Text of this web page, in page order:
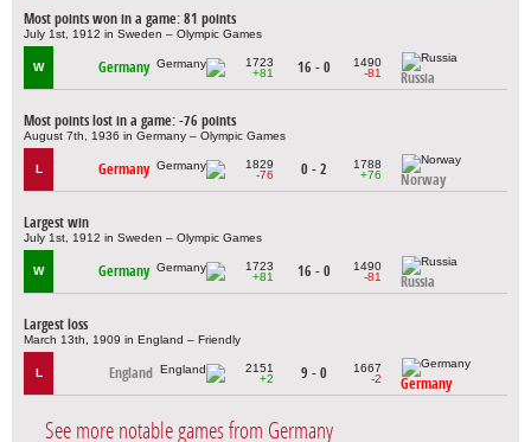
Most points won in a game: 81 points
July 1st, 1912 in Sweden – Olympic Games
W Germany
1723
+81
16 - 0
1490
-81
Russia
Most points lost in a game: -76 points
August 7th, 1936 in Germany – Olympic Games
L Germany
1829
-76
0 - 2
1788
+76
Norway
Largest win
July 1st, 1912 in Sweden – Olympic Games
W Germany
1723
+81
16 - 0
1490
-81
Russia
Largest loss
March 13th, 1909 in England – Friendly
L England
2151
+2
9 - 0
1667
-2
Germany
See more notable games from Germany